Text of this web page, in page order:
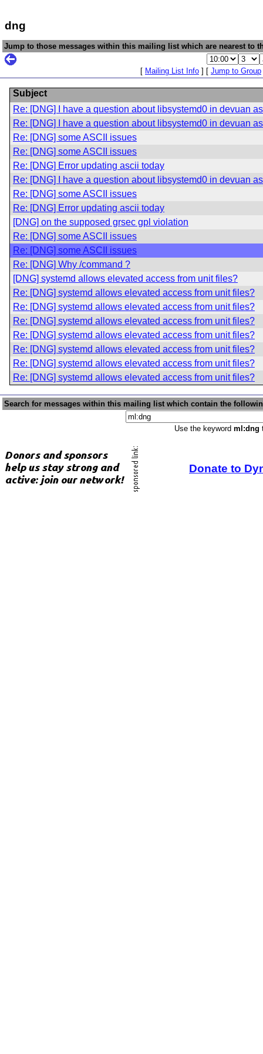
dng
Jump to those messages within this mailing list which are nearest to
[ Mailing List Info ] [ Jump to Group
Subject
Re: [DNG] I have a question about libsystemd0 in devuan
Re: [DNG] I have a question about libsystemd0 in devuan
Re: [DNG] some ASCII issues
Re: [DNG] some ASCII issues
Re: [DNG] Error updating ascii today
Re: [DNG] I have a question about libsystemd0 in devuan
Re: [DNG] some ASCII issues
Re: [DNG] Error updating ascii today
[DNG] on the supposed grsec gpl violation
Re: [DNG] some ASCII issues
Re: [DNG] some ASCII issues
Re: [DNG] Why /command ?
[DNG] systemd allows elevated access from unit files?
Re: [DNG] systemd allows elevated access from unit files?
Re: [DNG] systemd allows elevated access from unit files?
Re: [DNG] systemd allows elevated access from unit files?
Re: [DNG] systemd allows elevated access from unit files?
Re: [DNG] systemd allows elevated access from unit files?
Re: [DNG] systemd allows elevated access from unit files?
Re: [DNG] systemd allows elevated access from unit files?
Search for messages within this mailing list which contain the
Use the keyword ml:dng
Donate to